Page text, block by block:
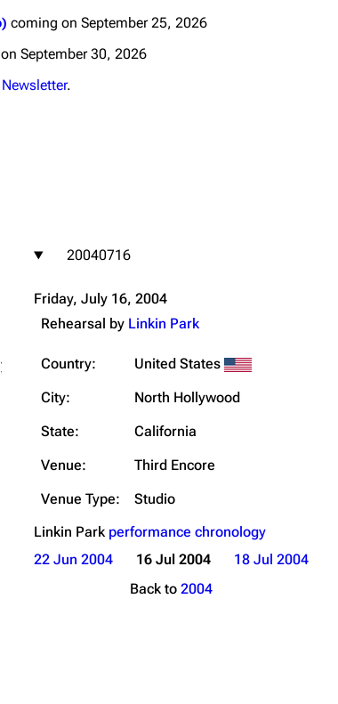
coming on September 25, 2026
September 30, 2026
Newsletter.
20040716
Friday, July 16, 2004
Rehearsal by Linkin Park
Country:
United States
City:
North Hollywood
State:
California
Venue:
Third Encore
Venue Type:
Studio
Linkin Park performance chronology
22 Jun 2004
16 Jul 2004
18 Jul 2004
Back to 2004
w/ Jay-Z